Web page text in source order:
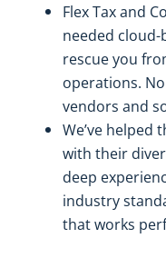
Flex Tax and
needed
rescue you
operations.
vendors and
We’ve helped
with their
deep
industry
that works